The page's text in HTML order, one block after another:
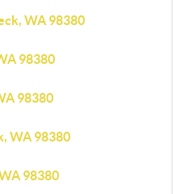
WA 98380
98380
98380
WA 98380
98380